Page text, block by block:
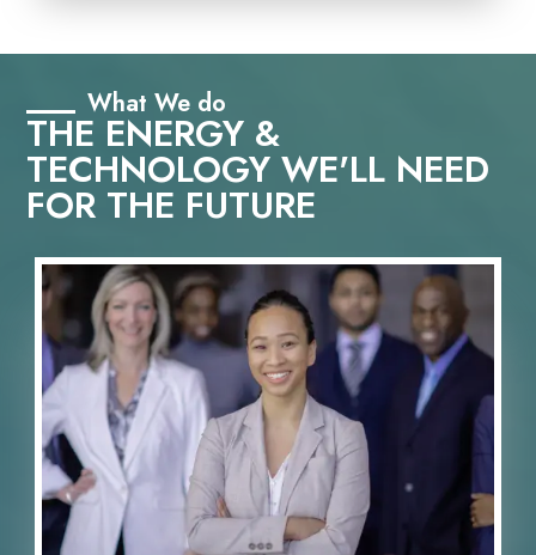
What We do
THE ENERGY &
TECHNOLOGY WE'LL NEED
FOR THE FUTURE